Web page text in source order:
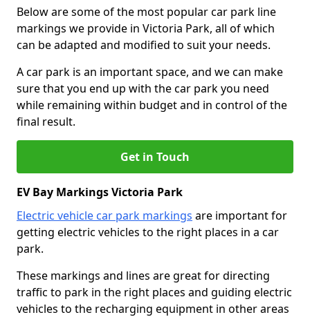
Below are some of the most popular car park line
markings we provide in Victoria Park, all of which
can be adapted and modified to suit your needs.
A car park is an important space, and we can make
sure that you end up with the car park you need
while remaining within budget and in control of the
final result.
Get in Touch
EV Bay Markings Victoria Park
Electric vehicle car park markings are important for
getting electric vehicles to the right places in a car
park.
These markings and lines are great for directing
traffic to park in the right places and guiding electric
vehicles to the recharging equipment in other areas